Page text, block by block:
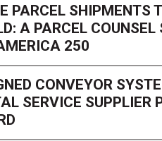
PARCEL SHIPMENTS
A PARCEL
250
CONVEYOR
SERVICE SUPPLIER